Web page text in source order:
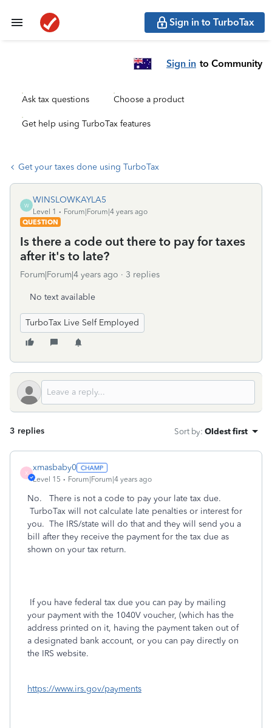
Sign in to TurboTax
Sign in to Community
Ask tax questions Choose a product
Get help using TurboTax features
Get your taxes done using TurboTax
W
WINSLOWKAYLA5
Level 1
Forum|Forum|4 years ago
QUESTION
Is there a code out there to pay for taxes
after it's to late?
Forum|Forum|4 years ago 3 replies
No text available
TurboTax Live Self Employed
3 replies Sort by: Oldest first
X
xmasbaby0
Level 15 Forum|Forum|4 years ago
No. There is not a code to pay your late tax due.
TurboTax will not calculate late penalties or interest for
you. The IRS/state will do that and they will send you a
bill after they receive the payment for the tax due as
shown on your tax return.
If you have federal tax due you can pay by mailing
your payment with the 1040V voucher, (which has the
address printed on it, having the payment taken out of
a designated bank account, or you can pay directly on
the IRS website.
https://www.irs.gov/payments